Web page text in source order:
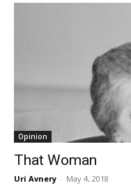
Opinion
That Woman
Uri Avnery - May 4, 2018